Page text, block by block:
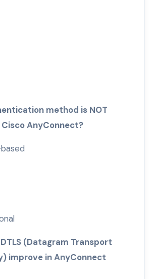
method is NOT
AnyConnect?
(Datagram Transport
improve in AnyConnect